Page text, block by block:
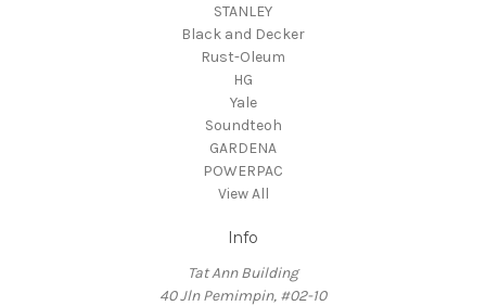
STANLEY
Black and Decker
Rust-Oleum
HG
Yale
Soundteoh
GARDENA
POWERPAC
View All
Info
Tat Ann Building
40 Jln Pemimpin, #02-10